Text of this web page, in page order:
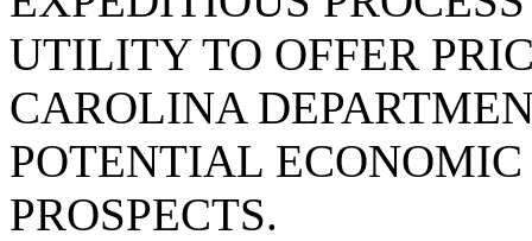
UTILITY TO OFFER
CAROLINA
POTENTIAL
PROSPECTS.